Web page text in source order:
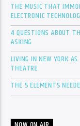
THE MUSIC THAT
ELECTRONIC
4 QUESTIONS ABOUT
ASKING
LIVING IN NEW YORK
THEATRE
THE 5 ELEMENTS